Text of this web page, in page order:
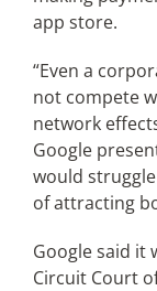
app store.
“Even a
not compete
network
Google
would
of attracting
Google said it
Circuit Court